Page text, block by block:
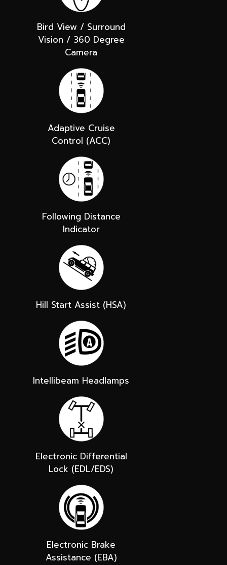
Bird View / Surround
Vision / 360 Degree
Camera
Adaptive Cruise
Control (ACC)
Following Distance
Indicator
Hill Start Assist (HSA)
Intellibeam Headlamps
Electronic Differential
Lock (EDL/EDS)
Electronic Brake
Assistance (EBA)